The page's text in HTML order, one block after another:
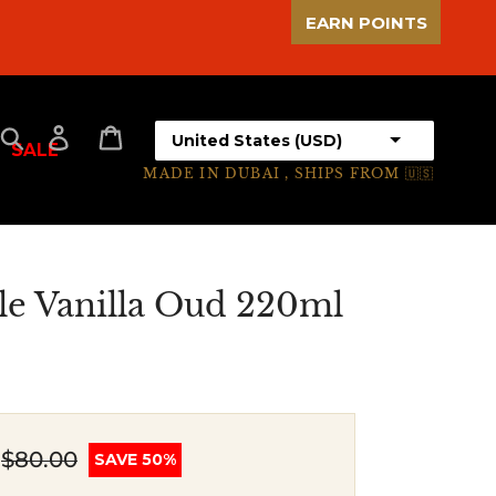
SALE
Search Log in Select your country
MADE IN DUBAI , SHIPS FROM 🇺🇸
Vanilla Oud 220ml
$80.00 SAVE 50%
EARN POINTS